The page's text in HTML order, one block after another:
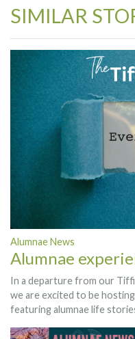
SIMILAR
Alumnae News
Alumnae
In a departure from our
we are excited to be
featuring alumnae life